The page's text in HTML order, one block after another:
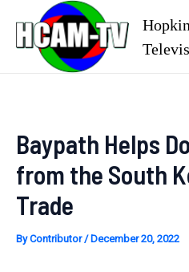
content
Baypath Helps
from the South
Trade
ByContributor/ December 20, 2022